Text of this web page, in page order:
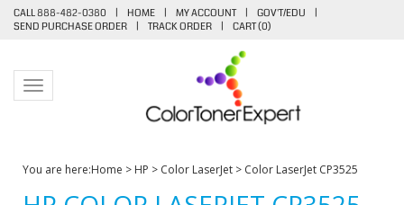
CALL 888-482-0380 | HOME | MY ACCOUNT | GOV'T/EDU
|
SEND PURCHASE ORDER
| TRACK ORDER | CART (0)
Toggle navigation
You are here:Home > HP > Color LaserJet > Color LaserJet CP3525